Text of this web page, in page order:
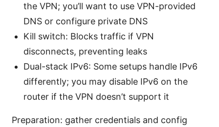
the VPN; you’ll want to use VPN-provided
DNS or configure private DNS
Kill switch: Blocks traffic if VPN
disconnects, preventing leaks
Dual-stack IPv6: Some setups handle IPv6
differently; you may disable IPv6 on the
router if the VPN doesn’t support it
Preparation: gather credentials and config